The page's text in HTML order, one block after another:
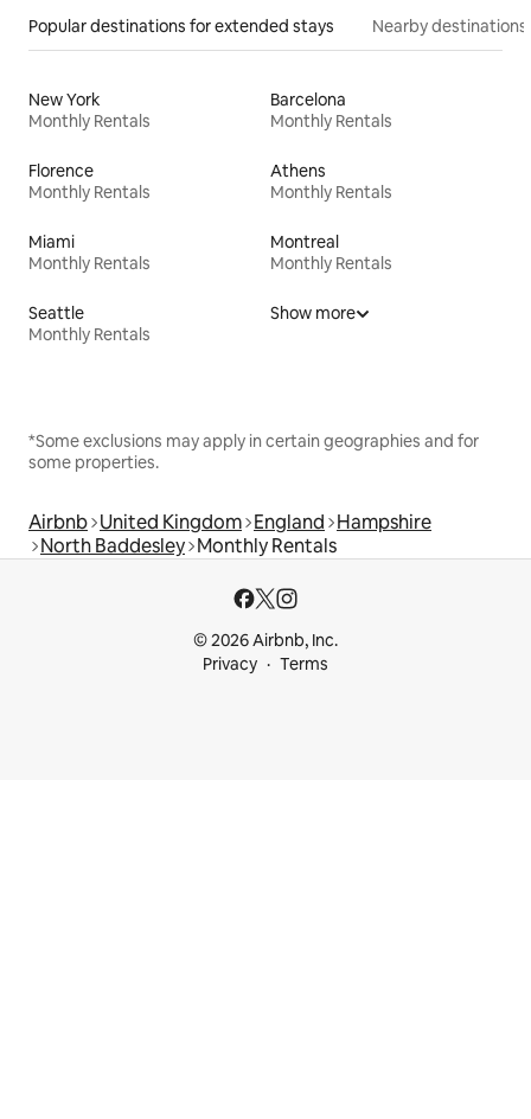
Popular destinations for extended stays Nearby destinations
New York
Monthly Rentals
Barcelona
Monthly Rentals
Florence
Monthly Rentals
Athens
Monthly Rentals
Miami
Monthly Rentals
Montreal
Monthly Rentals
Seattle
Monthly Rentals
Show more
*Some exclusions may apply in certain geographies and for
some properties.
Airbnb United Kingdom England Hampshire
North Baddesley Monthly Rentals
© 2026 Airbnb, Inc.
Privacy
Terms